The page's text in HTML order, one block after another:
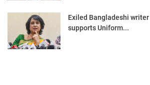
Exiled Bangladeshi
supports Uniform...